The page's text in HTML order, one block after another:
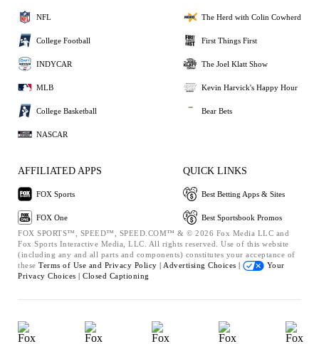
NFL
College Football
INDYCAR
MLB
College Basketball
NASCAR
The Herd with Colin Cowherd
First Things First
The Joel Klatt Show
Kevin Harvick's Happy Hour
Bear Bets
AFFILIATED APPS
FOX Sports
FOX One
QUICK LINKS
Best Betting Apps & Sites
Best Sportsbook Promos
FOX SPORTS™, SPEED™, SPEED.COM™ & © 2026 Fox Media LLC and
Fox Sports Interactive Media, LLC. All rights reserved. Use of this website
(including any and all parts and components) constitutes your acceptance of
these Terms of Use and Privacy Policy | Advertising Choices |
Your
Privacy Choices | Closed Captioning